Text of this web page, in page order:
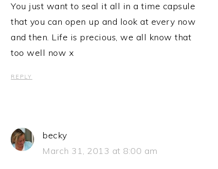
You just want to seal it all in a time capsule
that you can open up and look at every now
and then. Life is precious, we all know that
too well now x
REPLY
becky
March 31, 2013 at 8:00 am